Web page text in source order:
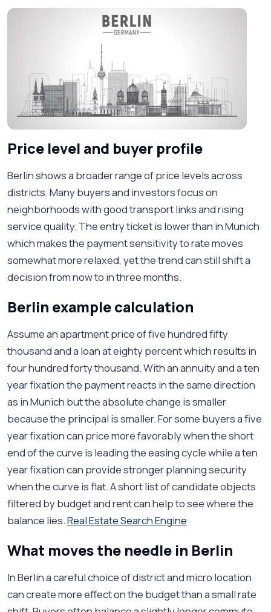
Price level and buyer profile
Berlin shows a broader range of price levels across
districts. Many buyers and investors focus on
neighborhoods with good transport links and rising
service quality. The entry ticket is lower than in Munich
which makes the payment sensitivity to rate moves
somewhat more relaxed, yet the trend can still shift a
decision from now to in three months.
Berlin example calculation
Assume an apartment price of five hundred fifty
thousand and a loan at eighty percent which results in
four hundred forty thousand. With an annuity and a ten
year fixation the payment reacts in the same direction
as in Munich but the absolute change is smaller
because the principal is smaller. For some buyers a five
year fixation can price more favorably when the short
end of the curve is leading the easing cycle while a ten
year fixation can provide stronger planning security
when the curve is flat. A short list of candidate objects
filtered by budget and rent can help to see where the
balance lies.Real Estate Search Engine
What moves the needle in Berlin
In Berlin a careful choice of district and micro location
can create more effect on the budget than a small rate